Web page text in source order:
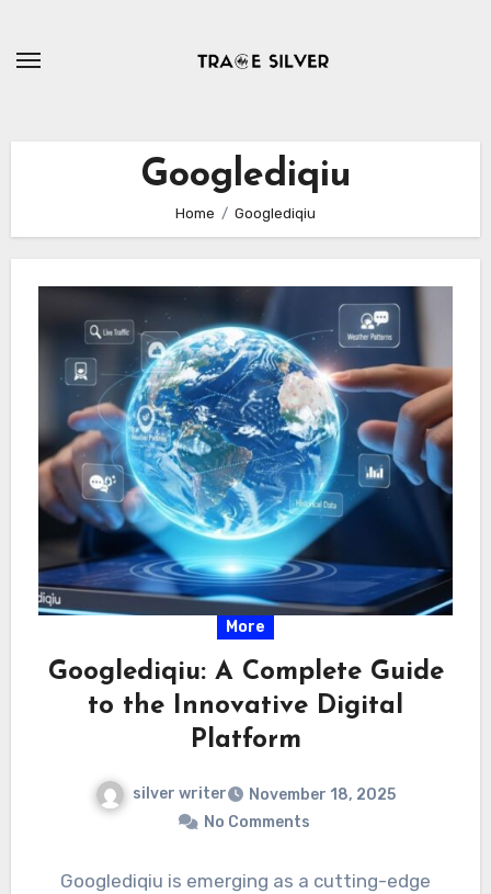
content
Googlediqiu
Home Googlediqiu
More
Googlediqiu: A Complete Guide
to the Innovative Digital
Platform
silver writer
November 18, 2025
No Comments
Googlediqiu is emerging as a cutting-edge